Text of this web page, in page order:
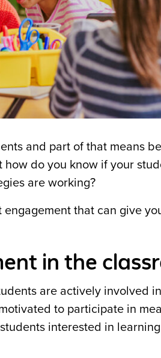
and part of that means
do you know if your
are working?
that can give
in the
are actively involved
to participate in
interested in